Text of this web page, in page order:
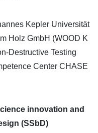
Kepler Universität
Holz GmbH (WOOD K
Destructive Testing
Center CHASE
innovation and
(SSbD)